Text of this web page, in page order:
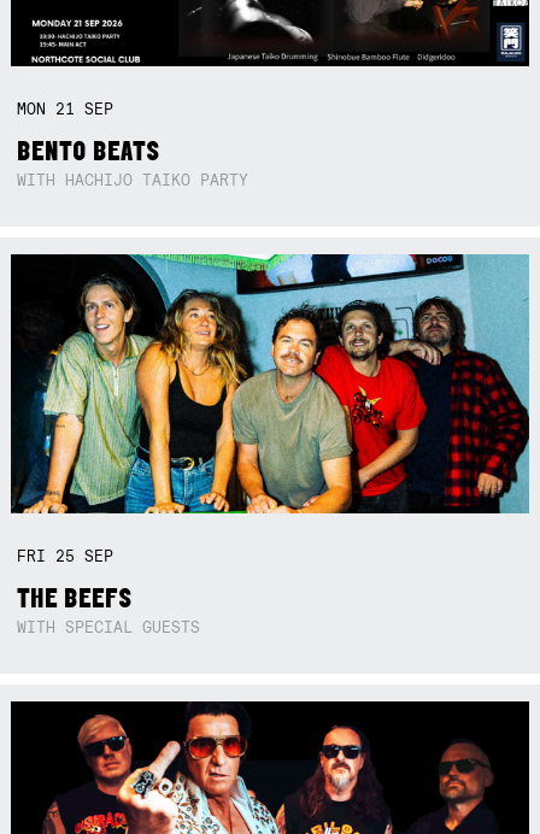
MON 21SEP
BENTO BEATS
WITH HACHIJO TAIKO PARTY
FRI 25SEP
THE BEEFS
WITH SPECIAL GUESTS